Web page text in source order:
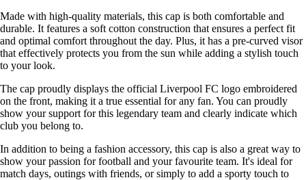
Made with high-quality materials, this cap is both comfortable and
durable. It features a soft cotton construction that ensures a perfect fit
and optimal comfort throughout the day. Plus, it has a pre-curved visor
that effectively protects you from the sun while adding a stylish touch
to your look.
The cap proudly displays the official Liverpool FC logo embroidered
on the front, making it a true essential for any fan. You can proudly
show your support for this legendary team and clearly indicate which
club you belong to.
In addition to being a fashion accessory, this cap is also a great way to
show your passion for football and your favourite team. It's ideal for
match days, outings with friends, or simply to add a sporty touch to